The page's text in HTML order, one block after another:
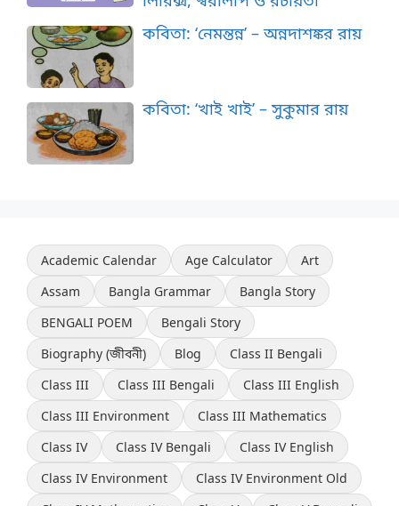
কবিতা: ‘নেমন্তন্ন’ – অন্নদাশঙ্কর রায়
কবিতা: ‘খাই খাই’ – সুকুমার রায়
Academic Calendar Age Calculator
Art
Assam
Bangla Grammar
Bangla Story
BENGALI POEM
Bengali Story
Biography (জীবনী)
Blog
Class II Bengali
Class III
Class III Bengali
Class III English
Class III Environment
Class III Mathematics
Class IV
Class IV Bengali
Class IV English
Class IV Environment
Class IV Environment Old